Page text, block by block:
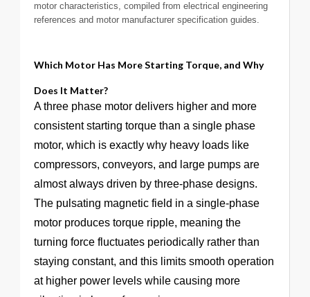
motor characteristics, compiled from electrical engineering
references and motor manufacturer specification guides.
Which Motor Has More Starting Torque, and Why
Does It Matter?
A three phase motor delivers higher and more
consistent starting torque than a single phase
motor, which is exactly why heavy loads like
compressors, conveyors, and large pumps are
almost always driven by three-phase designs.
The pulsating magnetic field in a single-phase
motor produces torque ripple, meaning the
turning force fluctuates periodically rather than
staying constant, and this limits smooth operation
at higher power levels while causing more